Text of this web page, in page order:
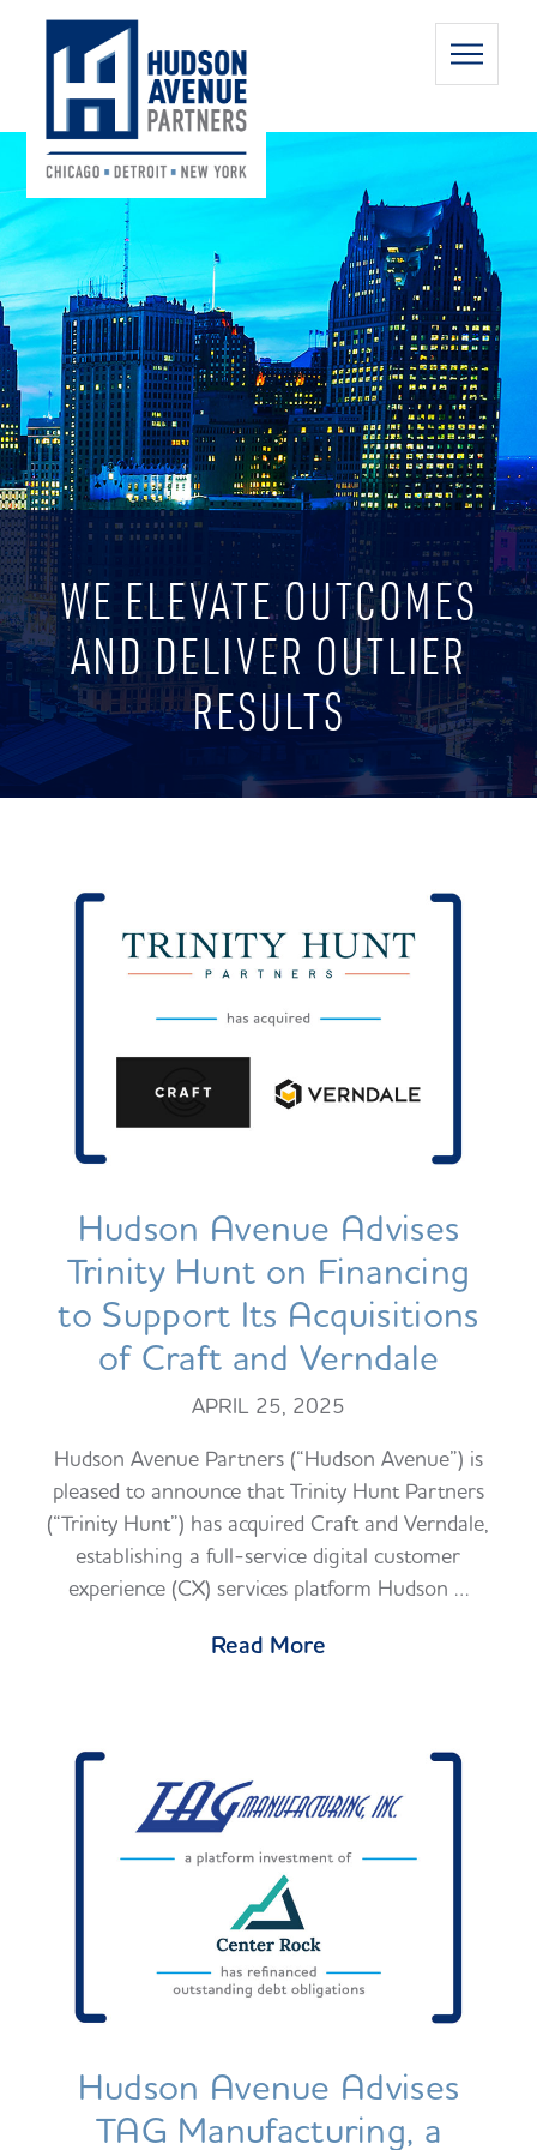
WE ELEVATE OUTCOMES
AND DELIVER OUTLIER
RESULTS
Hudson Avenue Advises
Trinity Hunt on Financing
to Support Its Acquisitions
of Craft and Verndale
APRIL 25, 2025
Hudson Avenue Partners (“Hudson Avenue”) is
pleased to announce that Trinity Hunt Partners
(“Trinity Hunt”) has acquired Craft and Verndale,
establishing a full-service digital customer
experience (CX) services platform Hudson …
Read More
Hudson Avenue Advises
TAG Manufacturing, a